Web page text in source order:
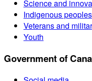
Science and
Indigenous peoples
Veterans and
Youth
Government of